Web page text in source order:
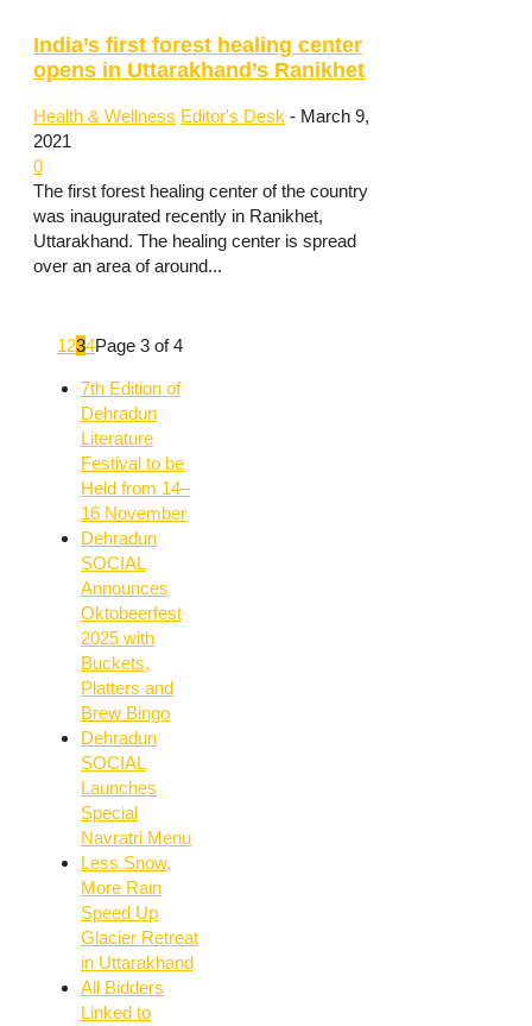
India’s first forest healing center
opens in Uttarakhand’s Ranikhet
Health & Wellness Editor's Desk - March 9,
2021
0
The first forest healing center of the country
was inaugurated recently in Ranikhet,
Uttarakhand. The healing center is spread
over an area of around...
1234Page 3 of 4
7th Edition of
Dehradun
Literature
Festival to be
Held from 14–
16 November
Dehradun
SOCIAL
Announces
Oktobeerfest
2025 with
Buckets,
Platters and
Brew Bingo
Dehradun
SOCIAL
Launches
Special
Navratri Menu
Less Snow,
More Rain
Speed Up
Glacier Retreat
in Uttarakhand
All Bidders
Linked to